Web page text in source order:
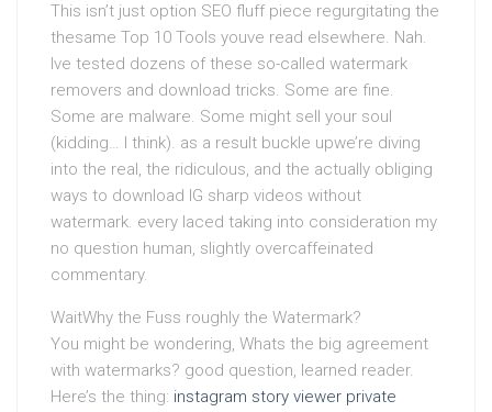
This isn’t just option SEO fluff piece regurgitating the
thesame Top 10 Tools youve read elsewhere. Nah.
Ive tested dozens of these so-called watermark
removers and download tricks. Some are fine.
Some are malware. Some might sell your soul
(kidding… I think). as a result buckle upwe’re diving
into the real, the ridiculous, and the actually obliging
ways to download IG sharp videos without
watermark. every laced taking into consideration my
no question human, slightly overcaffeinated
commentary.
WaitWhy the Fuss roughly the Watermark?
You might be wondering, Whats the big agreement
with watermarks? good question, learned reader.
Here’s the thing: instagram story viewer private